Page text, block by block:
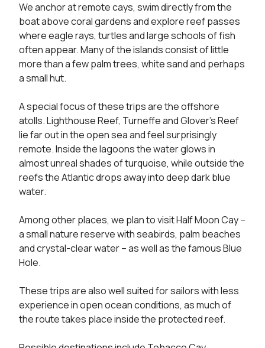
We anchor at remote cays, swim directly from the
boat above coral gardens and explore reef passes
where eagle rays, turtles and large schools of fish
often appear. Many of the islands consist of little
more than a few palm trees, white sand and perhaps
a small hut.
A special focus of these trips are the offshore
atolls. Lighthouse Reef, Turneffe and Glover’s Reef
lie far out in the open sea and feel surprisingly
remote. Inside the lagoons the water glows in
almost unreal shades of turquoise, while outside the
reefs the Atlantic drops away into deep dark blue
water.
Among other places, we plan to visit Half Moon Cay –
a small nature reserve with seabirds, palm beaches
and crystal-clear water – as well as the famous Blue
Hole.
These trips are also well suited for sailors with less
experience in open ocean conditions, as much of
the route takes place inside the protected reef.